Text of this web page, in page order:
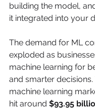
building the model,
it integrated into your
The demand for ML
exploded as
machine learning for
and smarter
machine learning
hit around $93.95